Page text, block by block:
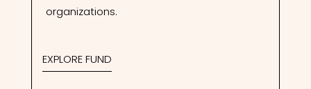
organizations.
EXPLORE FUND